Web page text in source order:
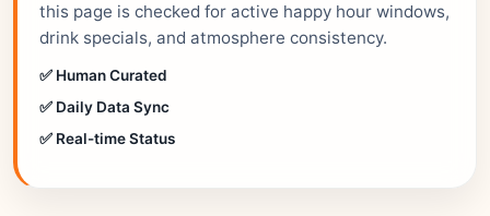
this page is checked for active happy hour windows,
drink specials, and atmosphere consistency.
✅ Human Curated
✅ Daily Data Sync
✅ Real-time Status